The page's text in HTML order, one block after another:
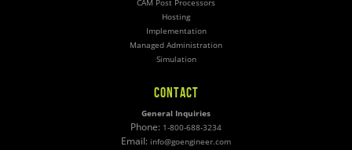
CAM Post Processors
Hosting
Implementation
Managed Administration
Simulation
CONTACT
General Inquiries
Phone: 1-800-688-3234
Email: info@goengineer.com